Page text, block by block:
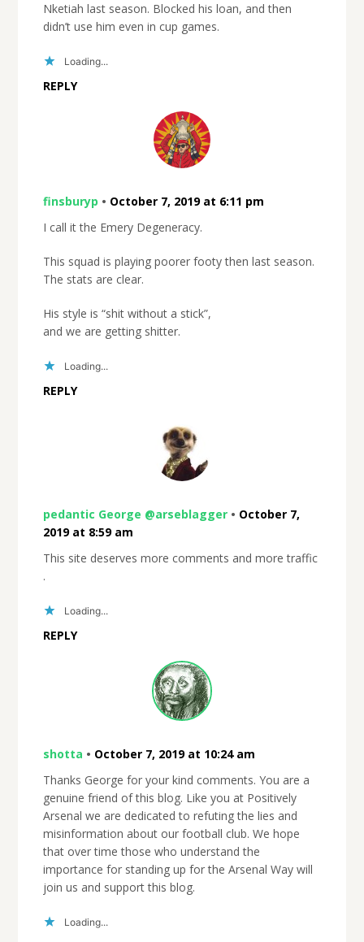
Nketiah last season. Blocked his loan, and then
didn’t use him even in cup games.
Loading...
REPLY
finsburyp • October 7, 2019 at 6:11 pm
I call it the Emery Degeneracy.
This squad is playing poorer footy then last season.
The stats are clear.
His style is “shit without a stick”,
and we are getting shitter.
Loading...
REPLY
pedantic George @arseblagger• October 7,
2019 at 8:59 am
This site deserves more comments and more traffic
.
Loading...
REPLY
shotta • October 7, 2019 at 10:24 am
Thanks George for your kind comments. You are a
genuine friend of this blog. Like you at Positively
Arsenal we are dedicated to refuting the lies and
misinformation about our football club. We hope
that over time those who understand the
importance for standing up for the Arsenal Way will
join us and support this blog.
Loading...